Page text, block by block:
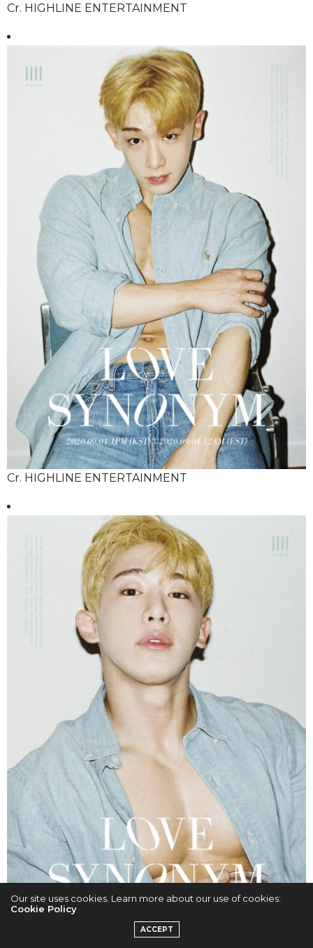
Cr. HIGHLINE ENTERTAINMENT
Cr. HIGHLINE ENTERTAINMENT
Our site uses cookies. Learn more about our use of cookies:
Cookie Policy
ACCEPT